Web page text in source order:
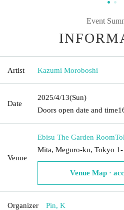
Event
Artist Kazumi Moroboshi
Date
2025/4/13(Sun)
Doors open date and time
Venue
Ebisu The Garden Room
Mita, Meguro-ku, Tokyo 1-
Venue Map ·
Organizer Pin, K